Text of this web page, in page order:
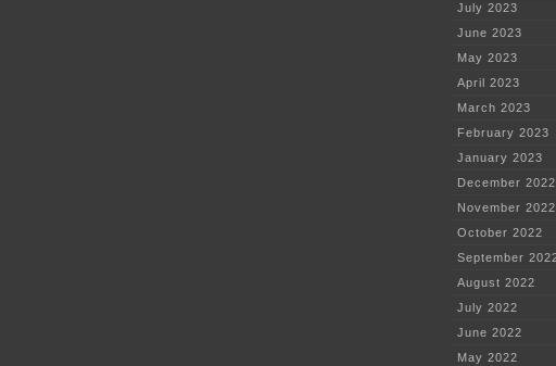
July 2023
June 2023
May 2023
April 2023
March 2023
February 2023
January 2023
December 2022
November 2022
October 2022
September
August 2022
July 2022
June 2022
May 2022